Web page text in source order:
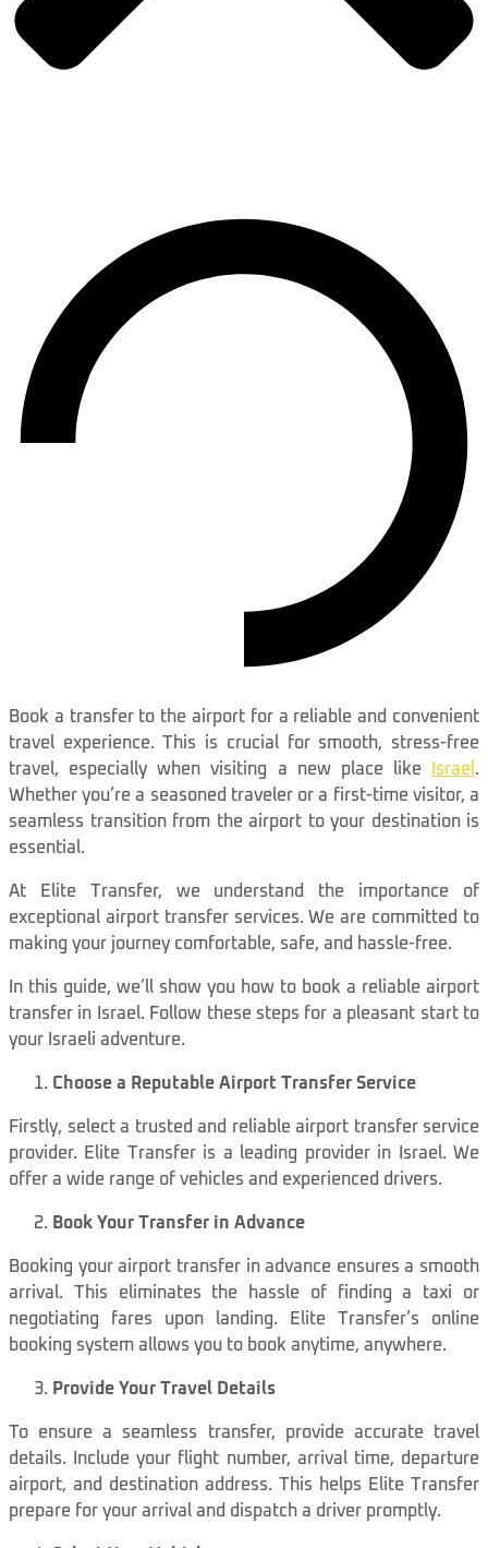
Book a transfer to the airport for a reliable and convenient
travel experience. This is crucial for smooth, stress-free
travel, especially when visiting a new place like
Israel.
Whether you’re a seasoned traveler or a first-time visitor, a
seamless transition from the airport to your destination is
essential.
At Elite Transfer, we understand the importance of
exceptional airport transfer services. We are committed to
making your journey comfortable, safe, and hassle-free.
In this guide, we’ll show you how to book a reliable airport
transfer in Israel. Follow these steps for a pleasant start to
your Israeli adventure.
Choose a Reputable Airport Transfer Service
Firstly, select a trusted and reliable airport transfer service
provider. Elite Transfer is a leading provider in Israel. We
offer a wide range of vehicles and experienced drivers.
Book Your Transfer in Advance
Booking your airport transfer in advance ensures a smooth
arrival. This eliminates the hassle of finding a taxi or
negotiating fares upon landing. Elite Transfer’s online
booking system allows you to book anytime, anywhere.
Provide Your Travel Details
To ensure a seamless transfer, provide accurate travel
details. Include your flight number, arrival time, departure
airport, and destination address. This helps Elite Transfer
prepare for your arrival and dispatch a driver promptly.